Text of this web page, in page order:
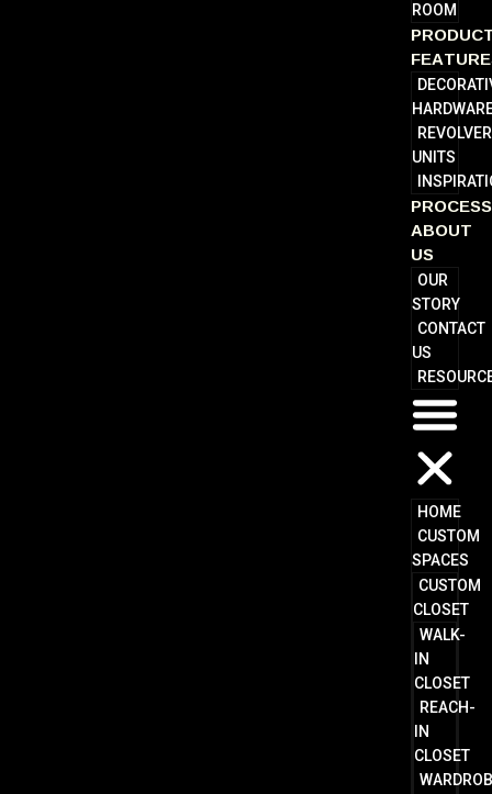
ROOM
REVOLVER
UNITS
PROCESS
ABOUT
US
OUR
STORY
CONTACT
US
HOME
CUSTOM
SPACES
CUSTOM
CLOSET
WALK-
IN
CLOSET
REACH-
IN
CLOSET